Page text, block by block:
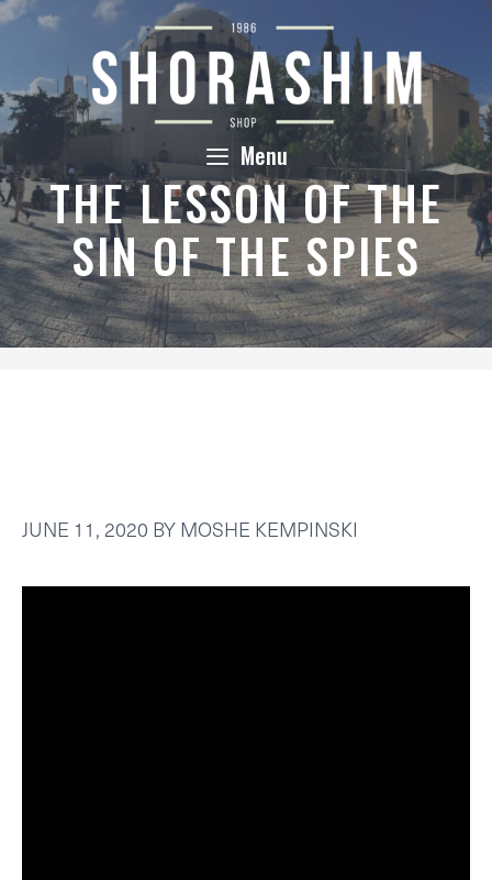
Skip
content
Menu
THE LESSON OF THE
SIN OF THE SPIES
JUNE 11, 2020 BYMOSHE KEMPINSKI